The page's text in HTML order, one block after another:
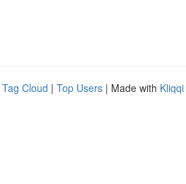
Tag Cloud | Top Users | Made with